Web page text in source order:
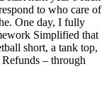
to who care of
One day, I fully
Simplified that
short, a tank top,
– through